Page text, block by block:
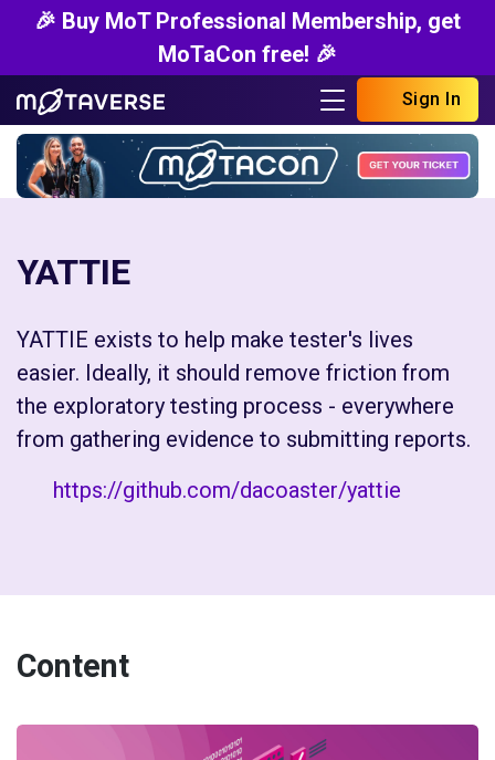
🎉 Buy MoT Professional Membership, get
MoTaCon free! 🎉
Sign In
YATTIE
YATTIE exists to help make tester's lives
easier. Ideally, it should remove friction from
the exploratory testing process - everywhere
from gathering evidence to submitting reports.
https://github.com/dacoaster/yattie
Content